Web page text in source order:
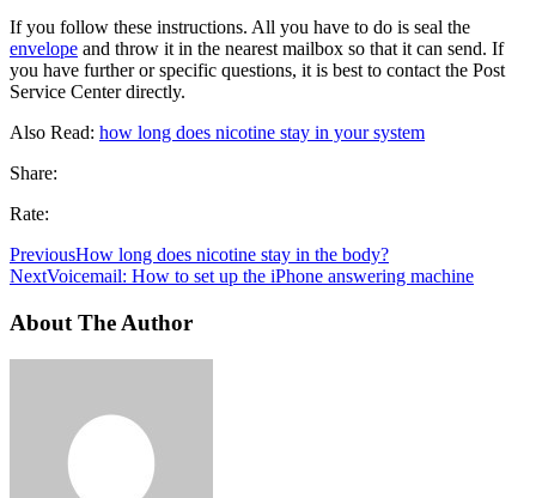
If you follow these instructions. All you have to do is seal the
envelope and throw it in the nearest mailbox so that it can send. If
you have further or specific questions, it is best to contact the Post
Service Center directly.
Also Read: how long does nicotine stay in your system
Share:
Rate:
PreviousHow long does nicotine stay in the body?
NextVoicemail: How to set up the iPhone answering machine
About The Author